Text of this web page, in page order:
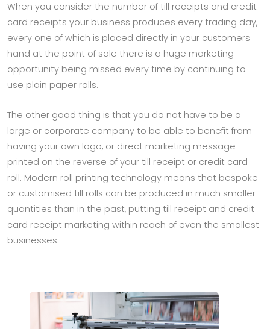
When you consider the number of till receipts and credit
card receipts your business produces every trading day,
every one of which is placed directly in your customers
hand at the point of sale there is a huge marketing
opportunity being missed every time by continuing to
use plain paper rolls.
The other good thing is that you do not have to be a
large or corporate company to be able to benefit from
having your own logo, or direct marketing message
printed on the reverse of your till receipt or credit card
roll. Modern roll printing technology means that bespoke
or customised till rolls can be produced in much smaller
quantities than in the past, putting till receipt and credit
card receipt marketing within reach of even the smallest
businesses.